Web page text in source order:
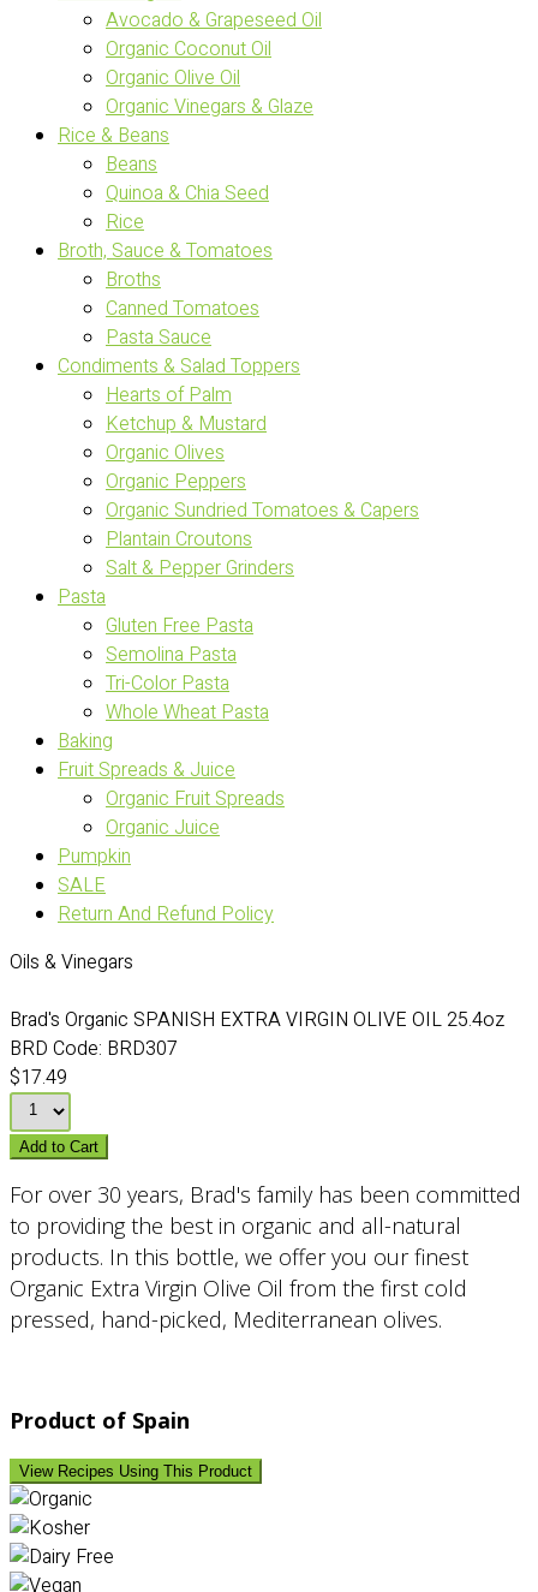
Avocado & Grapeseed Oil
Organic Coconut Oil
Organic Olive Oil
Organic Vinegars & Glaze
Rice & Beans
Beans
Quinoa & Chia Seed
Rice
Broth, Sauce & Tomatoes
Broths
Canned Tomatoes
Pasta Sauce
Condiments & Salad Toppers
Hearts of Palm
Ketchup & Mustard
Organic Olives
Organic Peppers
Organic Sundried Tomatoes & Capers
Plantain Croutons
Salt & Pepper Grinders
Pasta
Gluten Free Pasta
Semolina Pasta
Tri-Color Pasta
Whole Wheat Pasta
Baking
Fruit Spreads & Juice
Organic Fruit Spreads
Organic Juice
Pumpkin
SALE
Return And Refund Policy
Oils & Vinegars
Brad's Organic SPANISH EXTRA VIRGIN OLIVE OIL 25.4oz
BRD Code: BRD307
$17.49
Add to Cart
For over 30 years, Brad's family has been committed
to providing the best in organic and all-natural
products. In this bottle, we offer you our finest
Organic Extra Virgin Olive Oil from the first cold
pressed, hand-picked, Mediterranean olives.
Product of Spain
View Recipes Using This Product